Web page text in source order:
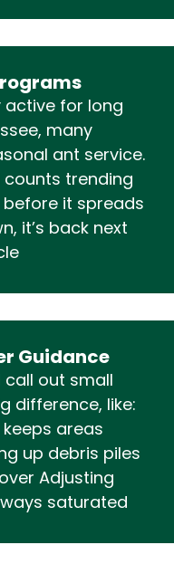
active for long
many
ant service.
counts trending
it spreads
it’s back next
Guidance
call out small
difference, like:
areas
up debris piles
Adjusting
saturated